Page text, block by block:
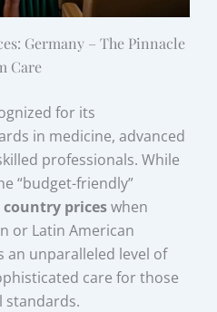
Germany – The Pinnacle
Care
for its
in medicine, advanced
professionals. While
“budget-friendly”
priceswhen
or Latin American
an unparalleled level of
care for those
standards.